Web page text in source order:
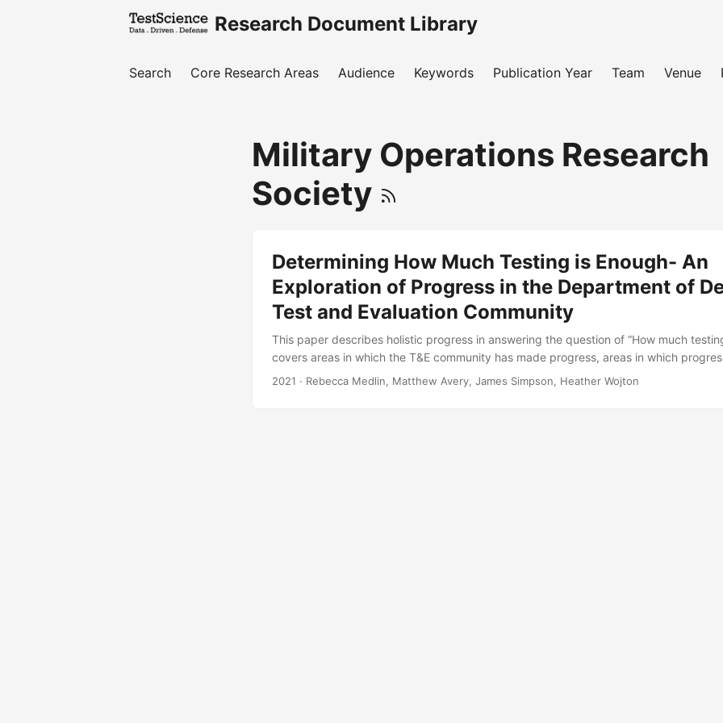
Research Document Library
Search Core Research Areas Audience Keywords Publication Year Team Venue
Military Operations Research
Society
Determining How Much Testing is Enough- An
Exploration of Progress in the Department of
Test and Evaluation Community
This paper describes holistic progress in answering the question of “How much
covers areas in which the T&E community has made progress, areas in which
elusive, and issues that have emerged since 1994 that provide additional challenges.
2021 · Rebecca Medlin, Matthew Avery, James Simpson, Heather Wojton